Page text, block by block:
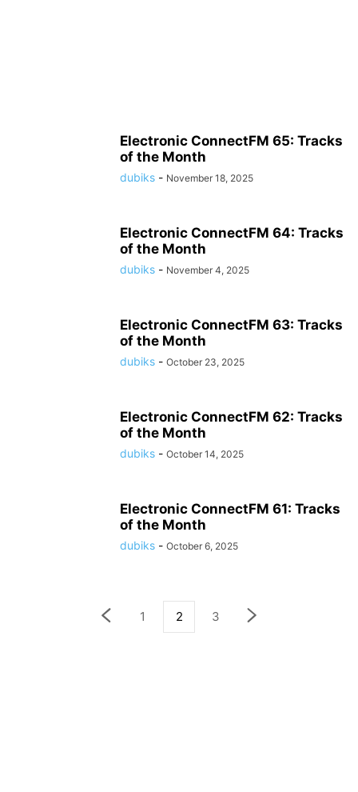
Electronic ConnectFM 65: Tracks
of the Month
dubiks - November 18, 2025
Electronic ConnectFM 64: Tracks
of the Month
dubiks - November 4, 2025
Electronic ConnectFM 63: Tracks
of the Month
dubiks - October 23, 2025
Electronic ConnectFM 62: Tracks
of the Month
dubiks - October 14, 2025
Electronic ConnectFM 61: Tracks
of the Month
dubiks - October 6, 2025
1 2 3